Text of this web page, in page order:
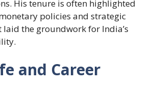
His tenure is often highlighted
policies and strategic
the groundwork for India’s
and Career